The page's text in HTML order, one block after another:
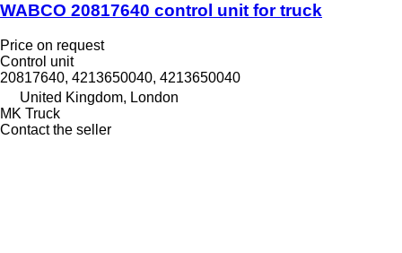
WABCO 20817640 control unit for truck
Price on request
Control unit
20817640, 4213650040, 4213650040
United Kingdom, London
MK Truck
Contact the seller